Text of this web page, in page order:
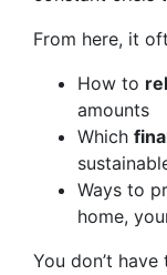
From here, it
How to
amounts
Which
Ways to
home,
You don’t